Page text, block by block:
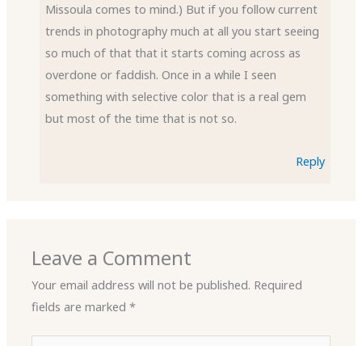
Missoula comes to mind.) But if you follow current
trends in photography much at all you start seeing
so much of that that it starts coming across as
overdone or faddish. Once in a while I seen
something with selective color that is a real gem
but most of the time that is not so.
Reply
Leave a Comment
Your email address will not be published. Required
fields are marked*